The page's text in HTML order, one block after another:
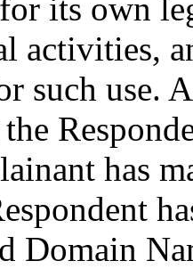
its own
activities,
such use.
has
Domain